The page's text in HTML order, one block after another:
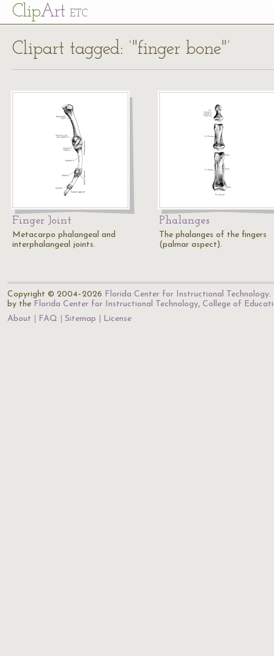
ClipArt ETC
Clipart tagged: ‘"finger bone"’
Finger Joint
Metacarpo phalangeal and
interphalangeal joints.
Phalanges
The phalanges of the fingers
(palmar aspect).
Copyright © 2004–2026 Florida Center for Instructional Technology.
by the Florida Center for Instructional Technology, College of
About
FAQ Sitemap License